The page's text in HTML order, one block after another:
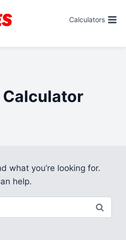
Calculators
Calculator
what you’re looking for.
help.